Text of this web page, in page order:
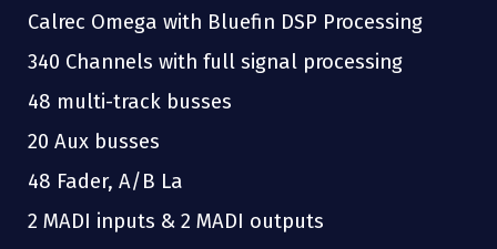
Calrec Omega with Bluefin DSP Processing
340 Channels with full signal processing
48 multi-track busses
20 Aux busses
48 Fader, A/B La
2 MADI inputs & 2 MADI outputs